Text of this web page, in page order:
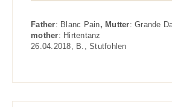
Father: Blanc Pain, Mutter: Grande
mother: Hirtentanz
26.04.2018, B. , Stutfohlen